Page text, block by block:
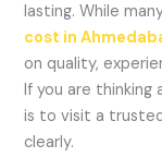
lasting. While
cost in
on quality,
If you are
is to visit a
clearly.